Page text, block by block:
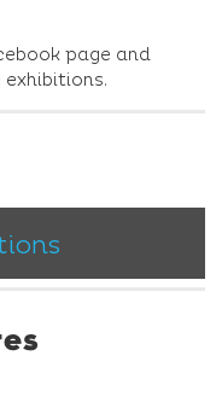
page and